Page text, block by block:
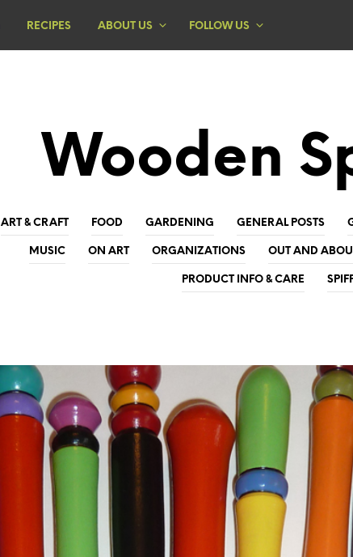
RECIPES ABOUT US FOLLOW US
Wooden
ART & CRAFT FOOD GARDENING GENERAL POSTS
MUSIC ON ART ORGANIZATIONS OUT AND
PRODUCT INFO & CARE